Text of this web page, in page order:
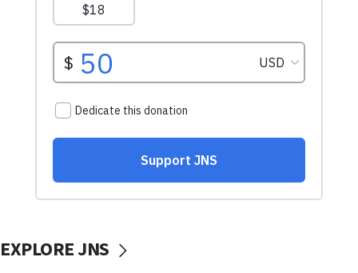
EXPLORE JNS